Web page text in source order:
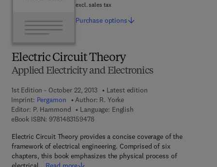
Electric Circuit Theory
Applied Electricity and Electronics
1st Edition - October 22, 2013
Latest edition
Imprint: Pergamon Author: R. Yorke
Editor: P. Hammond
Language: English
eBook ISBN: 97814831594789 7 8 - 1 - 4 8 3 1 - 5 9 4 7 - 8
Electric Circuit Theory provides a concise coverage of the
framework of electrical engineering. Comprised of six
chapters, this book emphasizes the physical process of
excl. sales tax
Purchase options